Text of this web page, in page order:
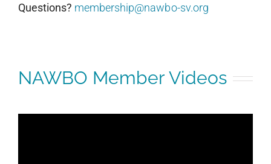
Questions? membership@nawbo-sv.org
NAWBO Member Videos